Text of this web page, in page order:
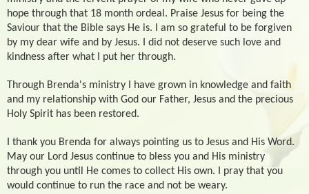
hope through that 18 month ordeal. Praise Jesus for being the
Saviour that the Bible says He is. I am so grateful to be forgiven
by my dear wife and by Jesus. I did not deserve such love and
kindness after what I put her through.
Through Brenda's ministry I have grown in knowledge and faith
and my relationship with God our Father, Jesus and the precious
Holy Spirit has been restored.
I thank you Brenda for always pointing us to Jesus and His Word.
May our Lord Jesus continue to bless you and His ministry
through you until He comes to collect His own. I pray that you
would continue to run the race and not be weary.